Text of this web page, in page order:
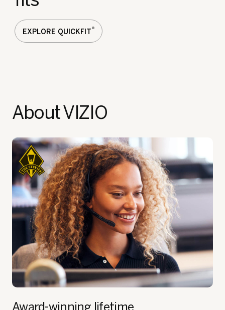
EXPLORE QUICKFIT ®
About VIZIO
Award-winning lifetime